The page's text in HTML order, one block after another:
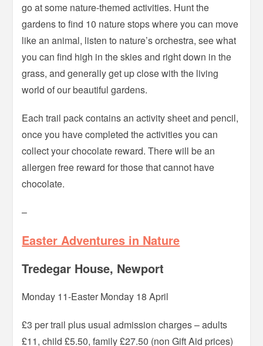
go at some nature-themed activities. Hunt the
gardens to find 10 nature stops where you can move
like an animal, listen to nature’s orchestra, see what
you can find high in the skies and right down in the
grass, and generally get up close with the living
world of our beautiful gardens.
Each trail pack contains an activity sheet and pencil,
once you have completed the activities you can
collect your chocolate reward. There will be an
allergen free reward for those that cannot have
chocolate.
–
Easter Adventures in Nature
Tredegar House, Newport
Monday 11-Easter Monday 18 April
£3 per trail plus usual admission charges – adults
£11, child £5.50, family £27.50 (non Gift Aid prices)